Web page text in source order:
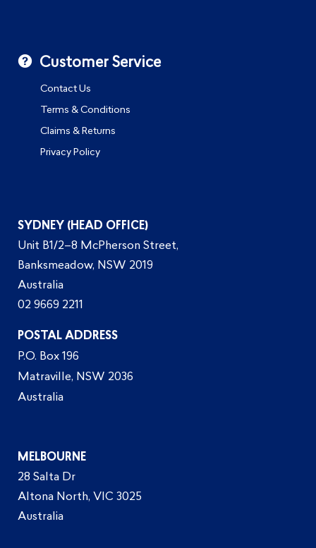
Customer Service
Contact Us
Terms & Conditions
Claims & Returns
Privacy Policy
SYDNEY (HEAD OFFICE)
Unit B1/2–8 McPherson Street,
Banksmeadow, NSW 2019
Australia
02 9669 2211
POSTAL ADDRESS
P.O. Box 196
Matraville, NSW 2036
Australia
MELBOURNE
28 Salta Dr
Altona North, VIC 3025
Australia